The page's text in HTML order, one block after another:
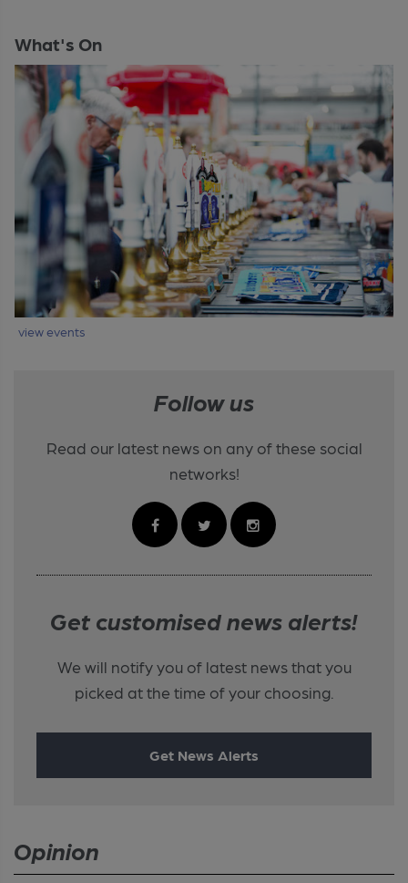
What's On
view events
Follow us
Read our latest news on any of these social
networks!
Get customised news alerts!
We will notify you of latest news that you
picked at the time of your choosing.
Get News Alerts
Opinion